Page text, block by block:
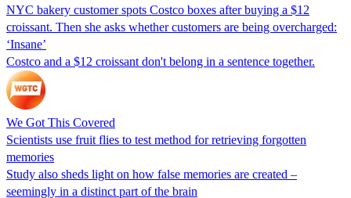
NYC bakery customer spots Costco boxes after buying a $12
croissant. Then she asks whether customers are being overcharged:
‘Insane’
Costco and a $12 croissant don't belong in a sentence together.
We Got This Covered
Scientists use fruit flies to test method for retrieving forgotten
memories
Study also sheds light on how false memories are created –
seemingly in a distinct part of the brain